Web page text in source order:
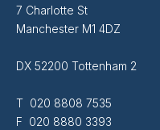
7 Charlotte St
Manchester M1 4DZ
DX 52200 Tottenham 2
T 020 8808 7535
F 020 8880 3393